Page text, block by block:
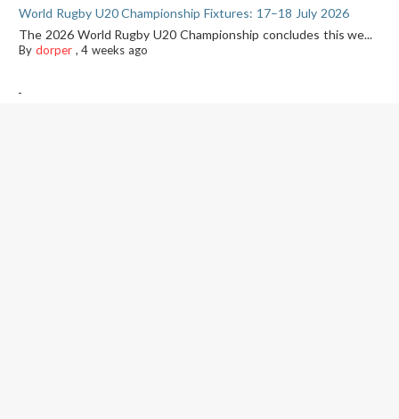
World Rugby U20 Championship Fixtures: 17–18 July 2026
The 2026 World Rugby U20 Championship concludes this we...
By dorper,4 weeks ago
-